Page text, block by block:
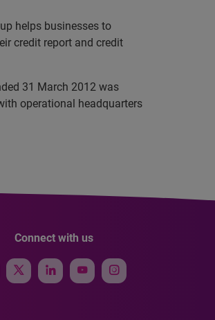
helps businesses to
credit report and credit
31 March 2012 was
operational headquarters
Connect with us